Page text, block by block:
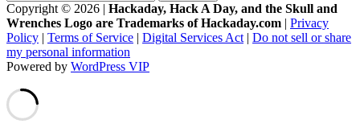
Copyright © 2026 | Hackaday, Hack A Day, and the Skull and
Wrenches Logo are Trademarks of Hackaday.com | Privacy
Policy | Terms of Service | Digital Services Act | Do not sell or share
my personal information
Powered by WordPress VIP